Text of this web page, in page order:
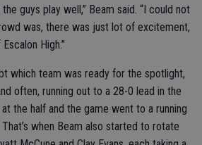
guys play well,” Beam said. “I could not
was, there was just lot of excitement,
High.”
which team was ready for the spotlight,
often, running out to a 28-0 lead in the
the half and the game went to a running
when Beam also started to rotate